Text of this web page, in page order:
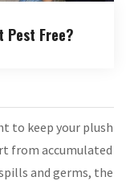
Pest Free?
to keep your plush
from accumulated
and germs, the